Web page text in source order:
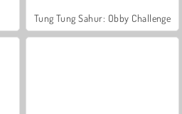
Tung Tung Sahur: Obby Challenge